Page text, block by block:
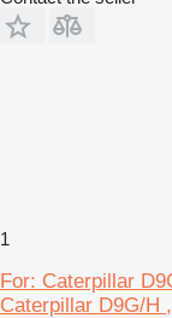
1
For: Caterpillar
Caterpillar D9G/H